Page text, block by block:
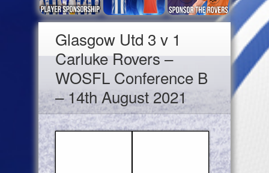
Glasgow Utd 3 v 1
Carluke Rovers –
WOSFL Conference B
– 14th August 2021